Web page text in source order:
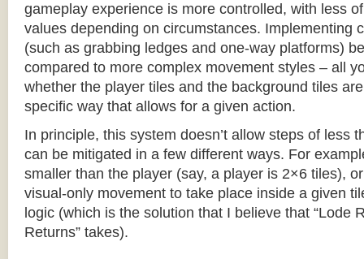
gameplay experience is more controlled, with less
values depending on circumstances. Implementing
(such as grabbing ledges and one-way platforms)
compared to more complex movement styles – all
whether the player tiles and the background tiles
specific way that allows for a given action.
In principle, this system doesn’t allow steps of less
can be mitigated in a few different ways. For
smaller than the player (say, a player is 2×6 tiles),
visual-only movement to take place inside a given
logic (which is the solution that I believe that “Lode
Returns” takes).